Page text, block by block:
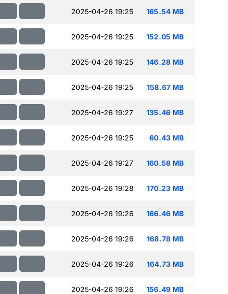
2025-04-26 19:25 165.54 MB
2025-04-26 19:25 152.05 MB
2025-04-26 19:25 146.28 MB
2025-04-26 19:25 158.67 MB
2025-04-26 19:27 135.46 MB
2025-04-26 19:25 60.43 MB
2025-04-26 19:27 160.58 MB
2025-04-26 19:28 170.23 MB
2025-04-26 19:26 166.46 MB
2025-04-26 19:26 168.78 MB
2025-04-26 19:26 164.73 MB
2025-04-26 19:26 156.49 MB